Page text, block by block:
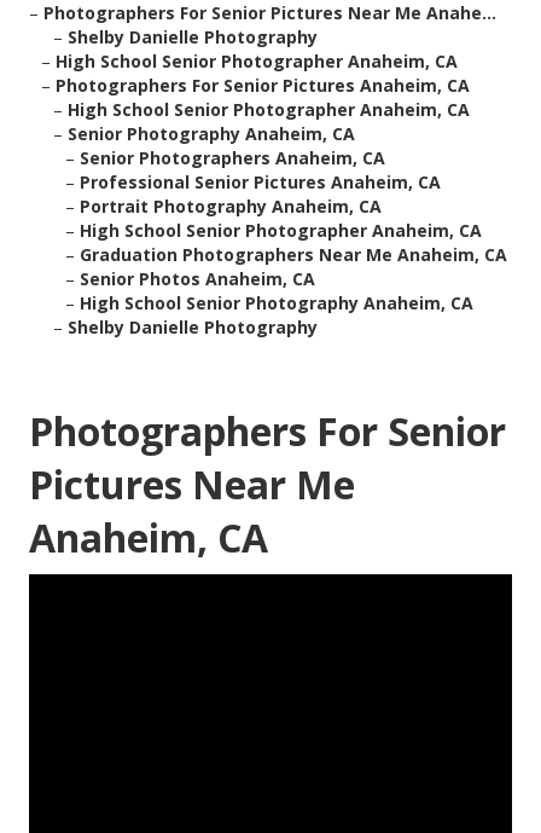
– Photographers For Senior Pictures Near Me Anahe...
– Shelby Danielle Photography
– High School Senior Photographer Anaheim, CA
– Photographers For Senior Pictures Anaheim, CA
– High School Senior Photographer Anaheim, CA
– Senior Photography Anaheim, CA
– Senior Photographers Anaheim, CA
– Professional Senior Pictures Anaheim, CA
– Portrait Photography Anaheim, CA
– High School Senior Photographer Anaheim, CA
– Graduation Photographers Near Me Anaheim, CA
– Senior Photos Anaheim, CA
– High School Senior Photography Anaheim, CA
– Shelby Danielle Photography
Photographers For Senior
Pictures Near Me
Anaheim, CA